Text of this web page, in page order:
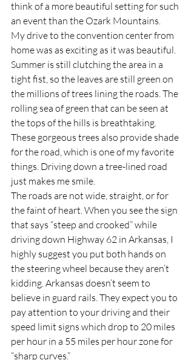
think of a more beautiful setting for such
an event than the Ozark Mountains.
My drive to the convention center from
home was as exciting as it was beautiful.
Summer is still clutching the area in a
tight fist, so the leaves are still green on
the millions of trees lining the roads. The
rolling sea of green that can be seen at
the tops of the hills is breathtaking.
These gorgeous trees also provide shade
for the road, which is one of my favorite
things. Driving down a tree-lined road
just makes me smile.
The roads are not wide, straight, or for
the faint of heart. When you see the sign
that says “steep and crooked” while
driving down Highway 62 in Arkansas, I
highly suggest you put both hands on
the steering wheel because they aren’t
kidding. Arkansas doesn’t seem to
believe in guard rails. They expect you to
pay attention to your driving and their
speed limit signs which drop to 20 miles
per hour in a 55 miles per hour zone for
“sharp curves.”